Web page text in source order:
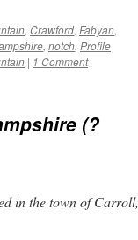
, Crawford, Fabyan,
, notch, Profile
| 1 Comment
(?
in the town of Carroll,